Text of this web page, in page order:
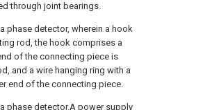
through joint bearings.
phase detector, wherein a hook
rod, the hook comprises a
of the connecting piece is
and a wire hanging ring with a
end of the connecting piece.
phase detector.A power supply